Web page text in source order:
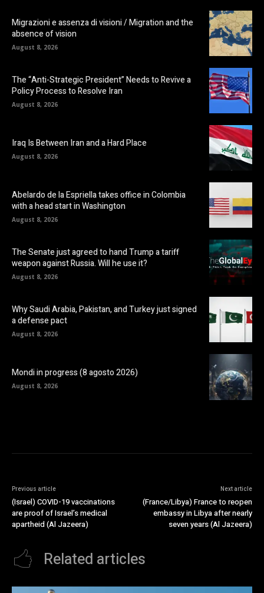
Migrazioni e assenza di visioni / Migration and the
absence of vision
August 8, 2026
The “Anti-Strategic President” Needs to Revive a
Policy Process to Resolve Iran
August 8, 2026
Iraq Is Between Iran and a Hard Place
August 8, 2026
Abelardo de la Espriella takes office in Colombia
with a head start in Washington
August 8, 2026
The Senate just agreed to hand Trump a tariff
weapon against Russia. Will he use it?
August 8, 2026
Why Saudi Arabia, Pakistan, and Turkey just signed
a defense pact
August 8, 2026
Mondi in progress (8 agosto 2026)
August 8, 2026
Previous article
(Israel) COVID-19 vaccinations
are proof of Israel’s medical
apartheid (Al Jazeera)
Next article
(France/Libya) France to reopen
embassy in Libya after nearly
seven years (Al Jazeera)
Related articles